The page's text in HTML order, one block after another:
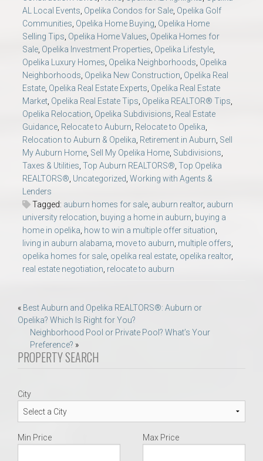
AL Local Events, Opelika Condos for Sale, Opelika Golf
Communities, Opelika Home Buying, Opelika Home
Selling Tips, Opelika Home Values, Opelika Homes for
Sale, Opelika Investment Properties, Opelika Lifestyle,
Opelika Luxury Homes, Opelika Neighborhoods, Opelika
Neighborhoods, Opelika New Construction, Opelika Real
Estate, Opelika Real Estate Experts, Opelika Real Estate
Market, Opelika Real Estate Tips, Opelika REALTOR® Tips,
Opelika Relocation, Opelika Subdivisions, Real Estate
Guidance, Relocate to Auburn, Relocate to Opelika,
Relocation to Auburn & Opelika, Retirement in Auburn, Sell
My Auburn Home, Sell My Opelika Home, Subdivisions,
Taxes & Utilities, Top Auburn REALTORS®, Top Opelika
REALTORS®, Uncategorized, Working with Agents &
Lenders
Tagged: auburn homes for sale, auburn realtor, auburn
university relocation, buying a home in auburn, buying a
home in opelika, how to win a multiple offer situation,
living in auburn alabama, move to auburn, multiple offers,
opelika homes for sale, opelika real estate, opelika realtor,
real estate negotiation, relocate to auburn
Post
navigation
« Best Auburn and Opelika REALTORS®: Auburn or
Opelika? Which Is Right for You?
Neighborhood Pool or Private Pool? What’s Your
Preference? »
PROPERTY SEARCH
City
Min Price Max Price